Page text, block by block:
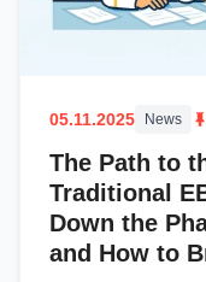
05.11.2025 News
The Path to
Traditional
Down the
and How to